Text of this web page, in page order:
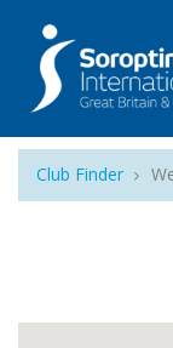
Club Finder